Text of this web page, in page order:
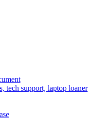
tech support, laptop loaner